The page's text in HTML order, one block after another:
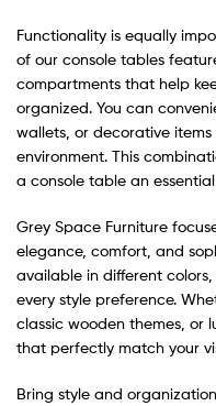
Functionality is equally
of our console tables
compartments that help
organized. You can
wallets, or decorative
environment. This
a console table an
Grey Space Furniture
elegance, comfort, and
available in different
every style preference.
classic wooden themes, or
that perfectly match your
Bring style and